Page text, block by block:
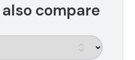
compare